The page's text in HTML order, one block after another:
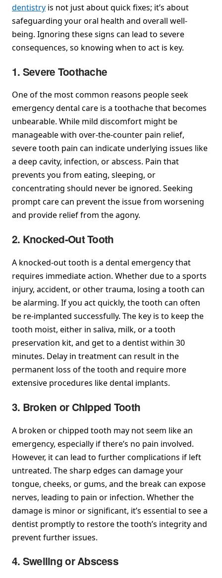
dentistry is not just about quick fixes; it’s about
safeguarding your oral health and overall well-
being. Ignoring these signs can lead to severe
consequences, so knowing when to act is key.
1. Severe Toothache
One of the most common reasons people seek
emergency dental care is a toothache that becomes
unbearable. While mild discomfort might be
manageable with over-the-counter pain relief,
severe tooth pain can indicate underlying issues like
a deep cavity, infection, or abscess. Pain that
prevents you from eating, sleeping, or
concentrating should never be ignored. Seeking
prompt care can prevent the issue from worsening
and provide relief from the agony.
2. Knocked-Out Tooth
A knocked-out tooth is a dental emergency that
requires immediate action. Whether due to a sports
injury, accident, or other trauma, losing a tooth can
be alarming. If you act quickly, the tooth can often
be re-implanted successfully. The key is to keep the
tooth moist, either in saliva, milk, or a tooth
preservation kit, and get to a dentist within 30
minutes. Delay in treatment can result in the
permanent loss of the tooth and require more
extensive procedures like dental implants.
3. Broken or Chipped Tooth
A broken or chipped tooth may not seem like an
emergency, especially if there’s no pain involved.
However, it can lead to further complications if left
untreated. The sharp edges can damage your
tongue, cheeks, or gums, and the break can expose
nerves, leading to pain or infection. Whether the
damage is minor or significant, it’s essential to see a
dentist promptly to restore the tooth’s integrity and
prevent further issues.
4. Swelling or Abscess